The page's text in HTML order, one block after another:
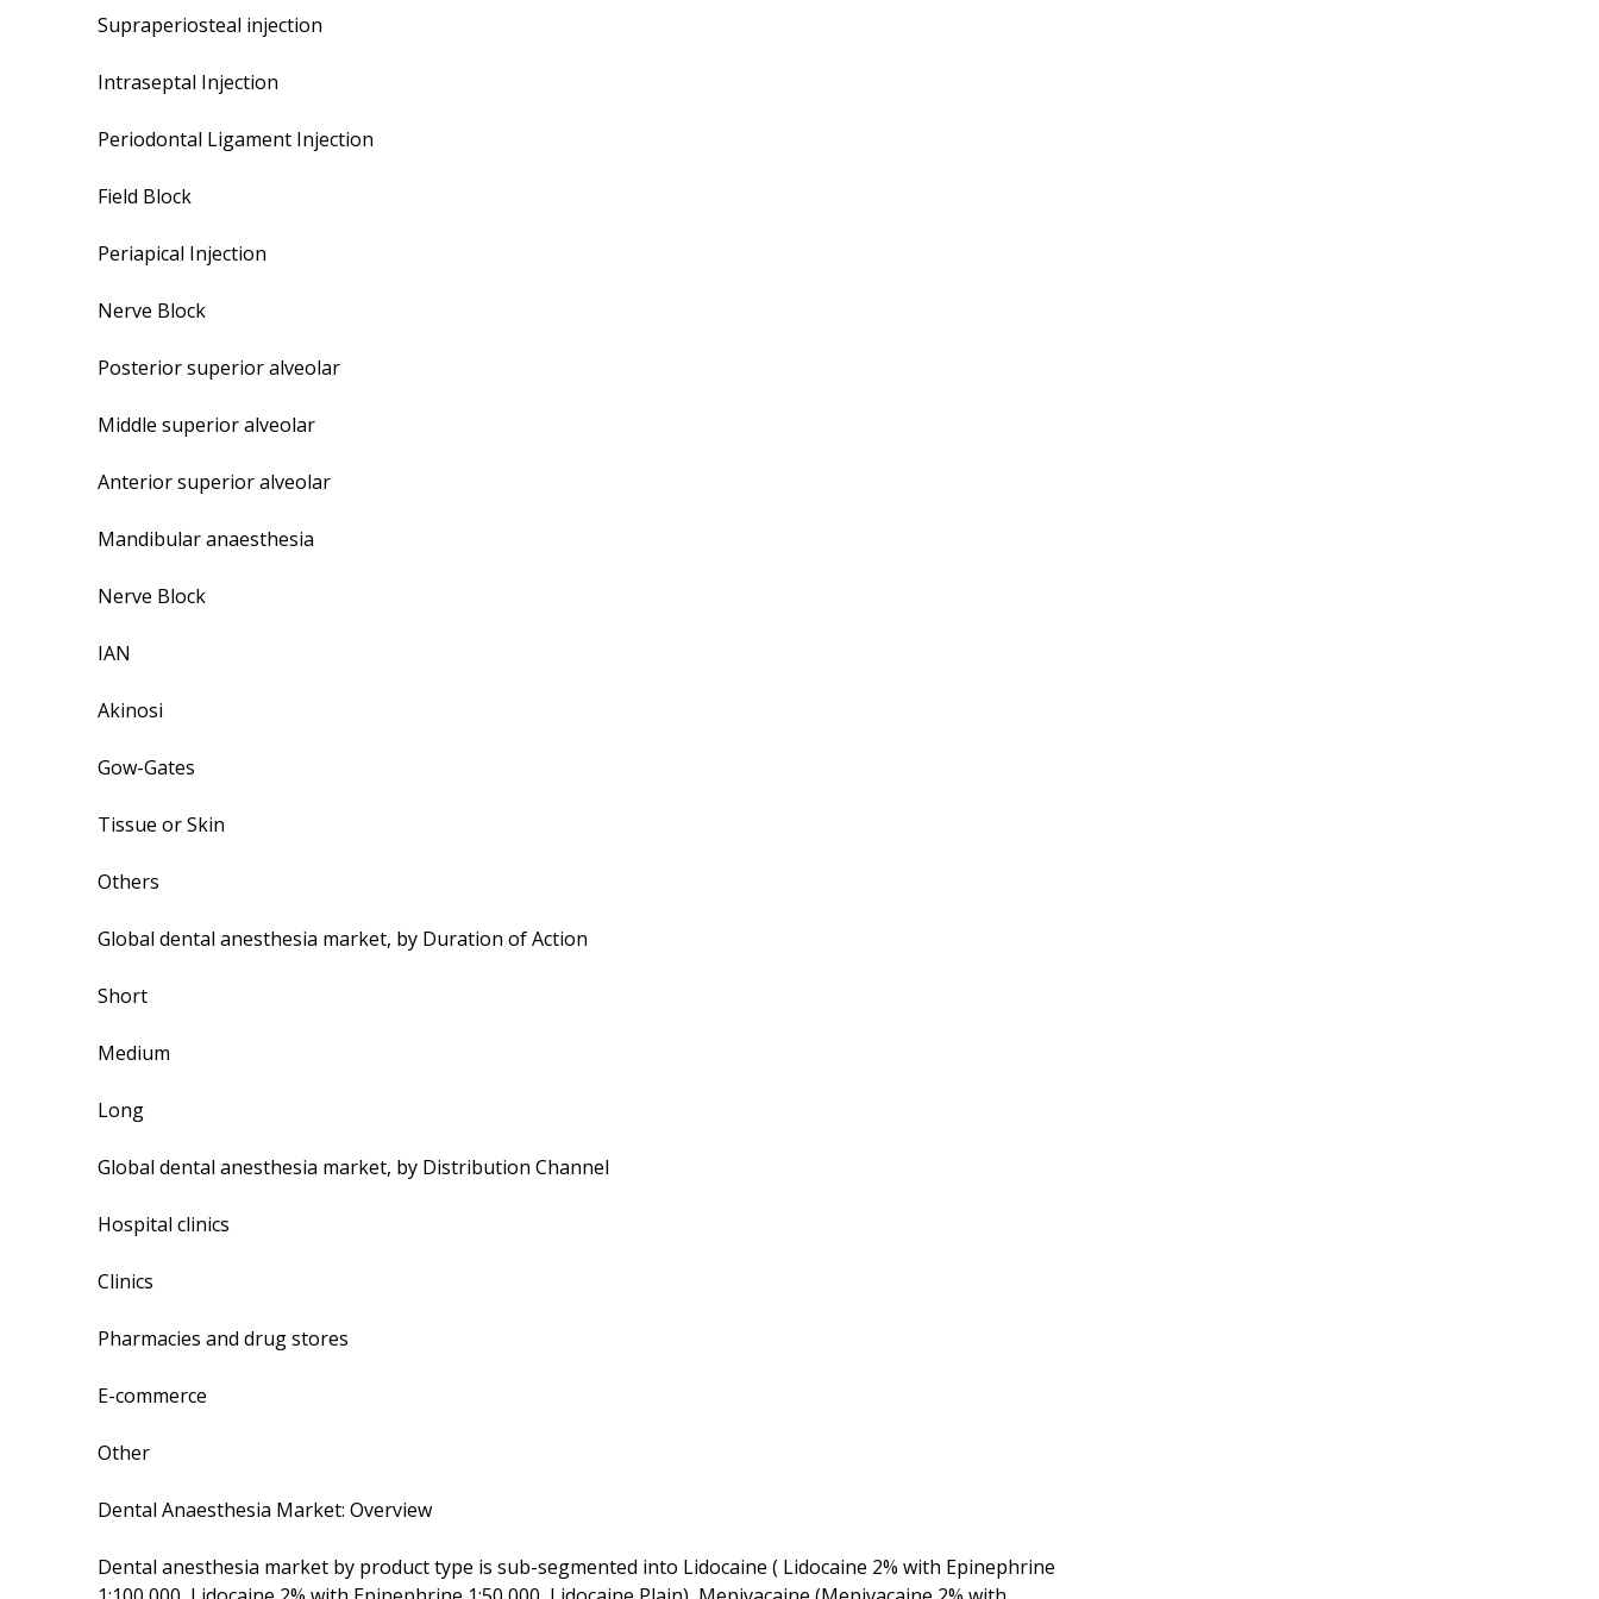
Supraperiosteal injection
Intraseptal Injection
Periodontal Ligament Injection
Field Block
Periapical Injection
Nerve Block
Posterior superior alveolar
Middle superior alveolar
Anterior superior alveolar
Mandibular anaesthesia
Nerve Block
IAN
Akinosi
Gow-Gates
Tissue or Skin
Others
Global dental anesthesia market, by Duration of Action
Short
Medium
Long
Global dental anesthesia market, by Distribution Channel
Hospital clinics
Clinics
Pharmacies and drug stores
E-commerce
Other
Dental Anaesthesia Market: Overview
Dental anesthesia market by product type is sub-segmented into Lidocaine ( Lidocaine 2% with Epinephrine